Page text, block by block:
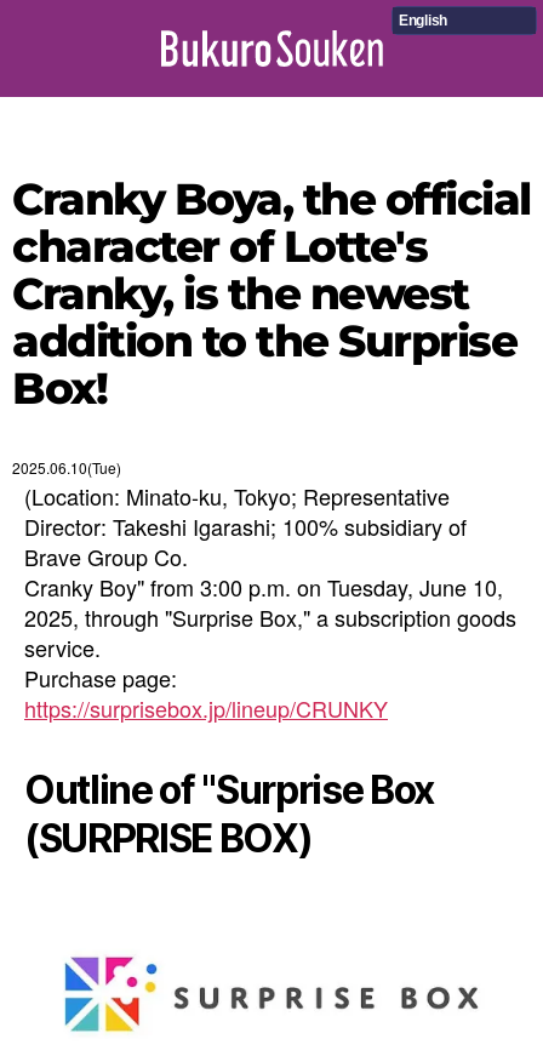
English
Cranky Boya, the official
character of Lotte's
Cranky, is the newest
addition to the Surprise
Box!
2025.06.10(Tue)
(Location: Minato-ku, Tokyo; Representative
Director: Takeshi Igarashi; 100% subsidiary of
Brave Group Co.
Cranky Boy" from 3:00 p.m. on Tuesday, June 10,
2025, through "Surprise Box," a subscription goods
service.
Purchase page:
https://surprisebox.jp/lineup/CRUNKY
Outline of "Surprise Box
(SURPRISE BOX)